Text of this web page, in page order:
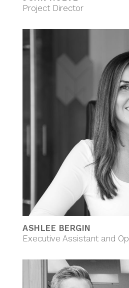
Project Director
ASHLEE BERGIN
Executive Assistant and